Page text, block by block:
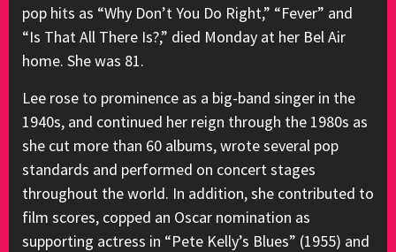
pop hits as “Why Don’t You Do Right,” “Fever” and
“Is That All There Is?,” died Monday at her Bel Air
home. She was 81.
Lee rose to prominence as a big-band singer in the
1940s, and continued her reign through the 1980s as
she cut more than 60 albums, wrote several pop
standards and performed on concert stages
throughout the world. In addition, she contributed to
film scores, copped an Oscar nomination as
supporting actress in “Pete Kelly’s Blues” (1955) and